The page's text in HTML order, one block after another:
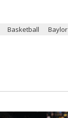
Basketball Baylor